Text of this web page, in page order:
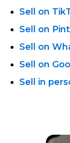
Sell on
Sell on
Sell on
Sell on
Sell in